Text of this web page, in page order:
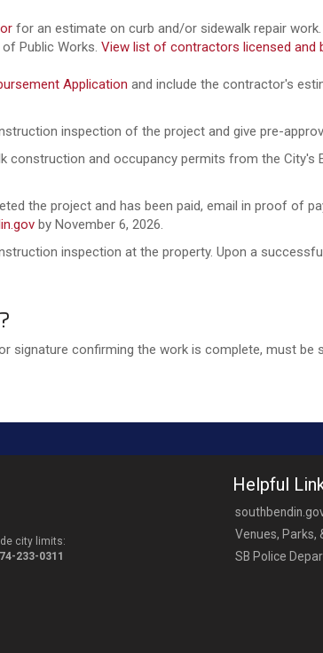
for an estimate on curb and/or sidewalk repair
Public Works. View list of contractors licensed and
Application and include the contractor's
inspection of the project and give pre-
and occupancy permits from the City's
the project and has been paid, email in proof of
by November 6, 2026.
inspection at the property. Upon a
signature confirming the work is complete, must be
city limits:
233-0311
Helpful
Venues, Parks,
SB Police